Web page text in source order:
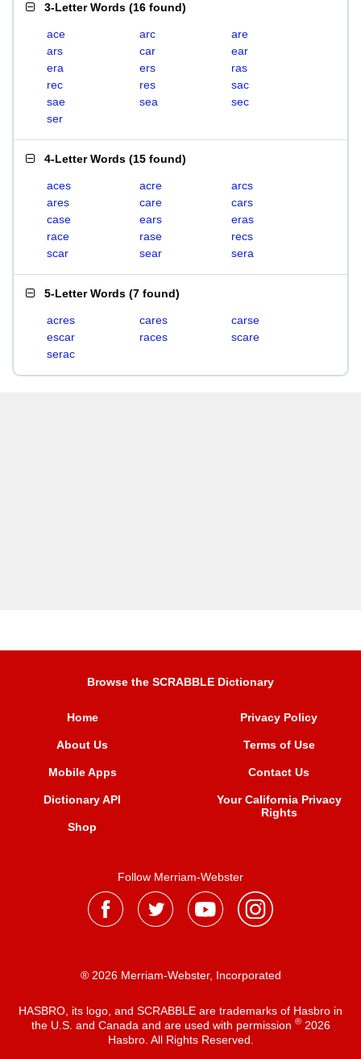
3-Letter Words (16 found)
ace arc
are
ars
car
ear
era
ers
ras
rec
res
sac
sae
sea
sec
ser
4-Letter Words (15 found)
aces acre
arcs
ares
care
cars
case
ears
eras
race
rase
recs
scar
sear sera
5-Letter Words (7 found)
acres cares
carse
escar
races
scare
serac
Browse the SCRABBLE Dictionary
Home
About Us
Mobile Apps
Dictionary API
Shop
Privacy Policy
Terms of Use
Contact Us
Your California Privacy
Rights
Follow Merriam-Webster
® 2026 Merriam-Webster, Incorporated
HASBRO, its logo, and SCRABBLE are trademarks of Hasbro in
the U.S. and Canada and are used with permission ®2026
Hasbro. All Rights Reserved.